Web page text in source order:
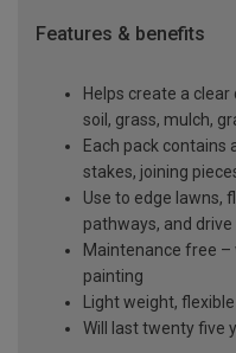
Features & benefits
Helps create a
soil, grass, mulch,
Each pack contains
stakes, joining
Use to edge lawns,
pathways, and drive
Maintenance free –
painting
Light weight,
Will last twenty five